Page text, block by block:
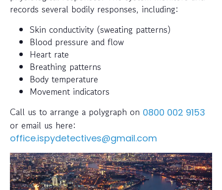
records several bodily responses, including:
Skin conductivity (sweating patterns)
Blood pressure and flow
Heart rate
Breathing patterns
Body temperature
Movement indicators
Call us to arrange a polygraph on 0800 002 9153
or email us here:
office.ispydetectives@gmail.com